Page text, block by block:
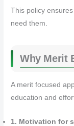
This policy
need them.
Why Merit
A merit focused
education and
1. Motivation for